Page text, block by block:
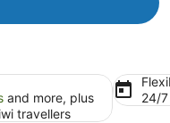
and more, plus
travellers
24/